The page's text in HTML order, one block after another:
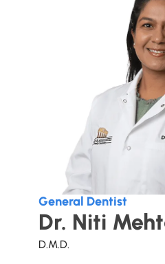
General Dentist
Dr. Niti
D.M.D.